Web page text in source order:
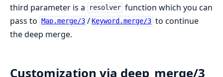
third parameter is a
resolver function which you can
pass to Map.merge/3 / Keyword.merge/3 to continue
the deep merge.
Customization via deep_merge/3